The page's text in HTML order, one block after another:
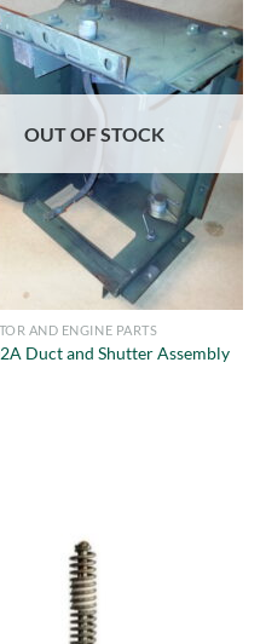
OUT OF STOCK
AND ENGINE PARTS
Duct and Shutter Assembly